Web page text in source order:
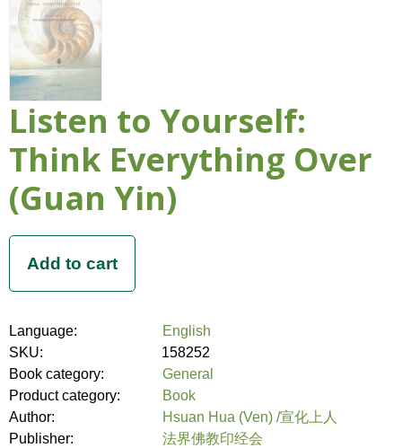
Listen to Yourself:
Think Everything Over
(Guan Yin)
Language:
English
SKU:
158252
Book category:
General
Product category:
Book
Author:
Hsuan Hua (Ven) /宣化上人
Publisher:
法界佛教印经会